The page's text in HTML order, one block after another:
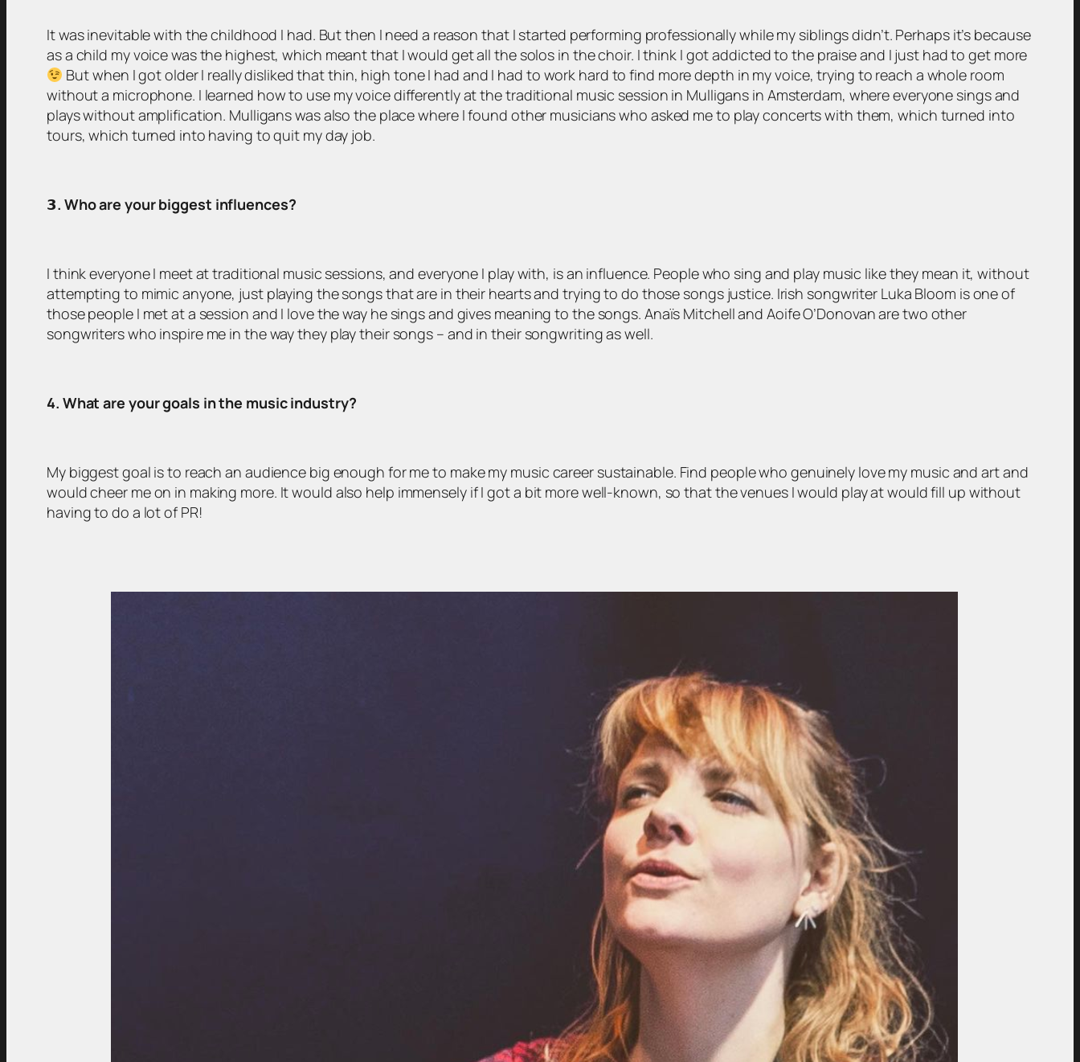
It was inevitable with the childhood I had. But then I need a reason that I started performing professionally while my siblings didn’t. Perhaps it’s because
as a child my voice was the highest, which meant that I would get all the solos in the choir. I think I got addicted to the praise and I just had to get more
But when I got older I really disliked that thin, high tone I had and I had to work hard to find more depth in my voice, trying to reach a whole room
without a microphone. I learned how to use my voice differently at the traditional music session in Mulligans in Amsterdam, where everyone sings and
plays without amplification. Mulligans was also the place where I found other musicians who asked me to play concerts with them, which turned into
tours, which turned into having to quit my day job.
𝟯. Who are your biggest influences?
I think everyone I meet at traditional music sessions, and everyone I play with, is an influence. People who sing and play music like they mean it, without
attempting to mimic anyone, just playing the songs that are in their hearts and trying to do those songs justice. Irish songwriter Luka Bloom is one of
those people I met at a session and I love the way he sings and gives meaning to the songs. Anaïs Mitchell and Aoife O’Donovan are two other
songwriters who inspire me in the way they play their songs – and in their songwriting as well.
4. What are your goals in the music industry?
My biggest goal is to reach an audience big enough for me to make my music career sustainable. Find people who genuinely love my music and art and
would cheer me on in making more. It would also help immensely if I got a bit more well-known, so that the venues I would play at would fill up without
having to do a lot of PR!